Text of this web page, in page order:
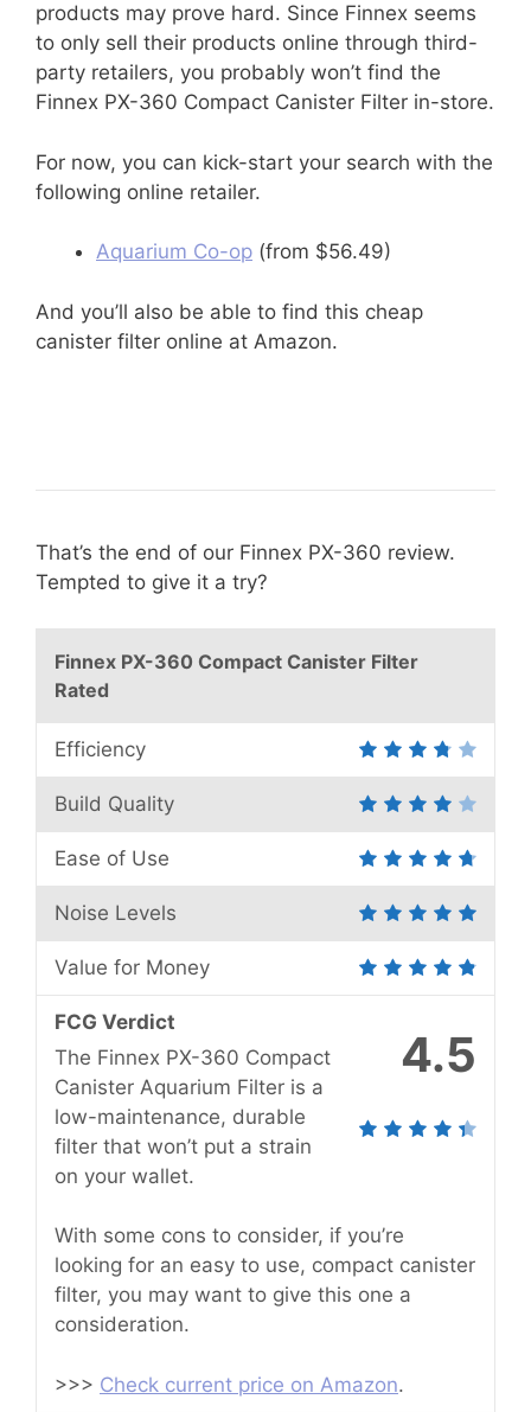
products may prove hard. Since Finnex seems
to only sell their products online through third-
party retailers, you probably won’t find the
Finnex PX-360 Compact Canister Filter in-store.
For now, you can kick-start your search with the
following online retailer.
Aquarium Co-op (from $56.49)
And you’ll also be able to find this cheap
canister filter online at Amazon.
That’s the end of our Finnex PX-360 review.
Tempted to give it a try?
Finnex PX-360 Compact Canister Filter
Rated
Efficiency
Build Quality
Ease of Use
Noise Levels
Value for Money
4.5
FCG Verdict
The Finnex PX-360 Compact
Canister Aquarium Filter is a
low-maintenance, durable
filter that won’t put a strain
on your wallet.
With some cons to consider, if you’re
looking for an easy to use, compact canister
filter, you may want to give this one a
consideration.
>>> Check current price on Amazon.